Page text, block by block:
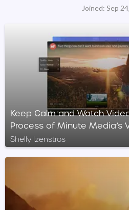
Joined: Sep
Keep Calm and Watch Videos: The
Process of Minute Media’s
Shelly Izenstros